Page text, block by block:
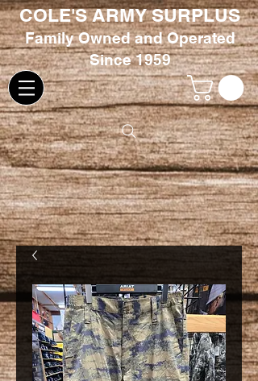
COLE'S ARMY SURPLUS
FamilyOwned and Operated
Since 1959